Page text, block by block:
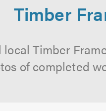
Timber
Timber
of completed